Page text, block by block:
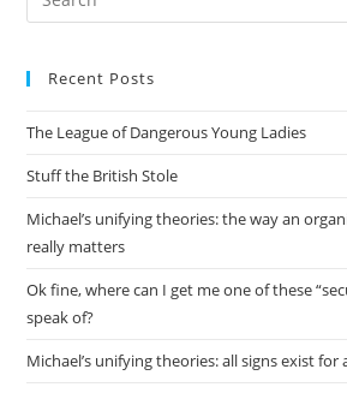
Recent Posts
The League of Dangerous Young Ladies
Stuff the British Stole
Michael’s unifying theories: the way an
really matters
Ok fine, where can I get me one of these
speak of?
Michael’s unifying theories: all signs exist for